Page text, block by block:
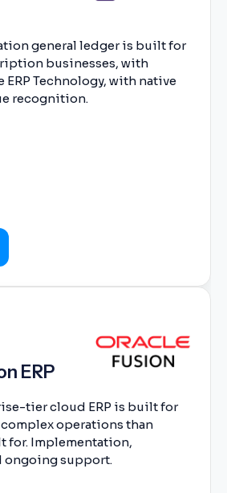
general ledger is built for
businesses, with
ERP Technology, with native
recognition.
ERP
tier cloud ERP is built for
operations than
for. Implementation,
ongoing support.